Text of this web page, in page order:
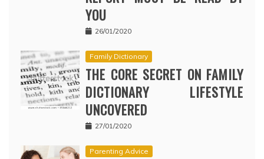
YOU
26/01/2020
Family Dictionary
THE CORE SECRET ON FAMILY
DICTIONARY LIFESTYLE
UNCOVERED
27/01/2020
Parenting Advice